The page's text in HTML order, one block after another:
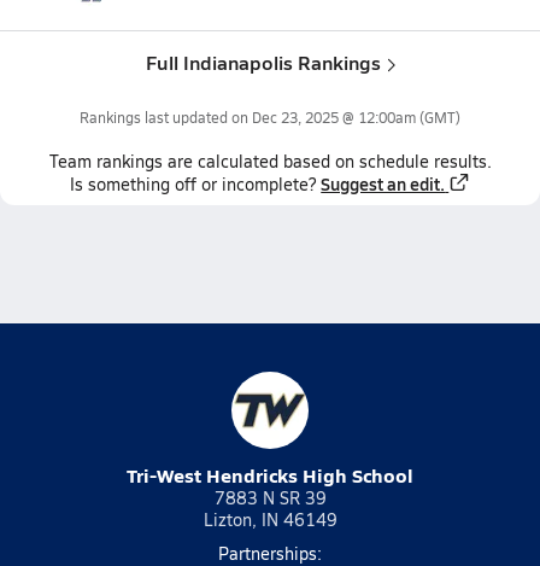
Full Indianapolis Rankings
Rankings last updated on Dec 23, 2025 @ 12:00am(GMT)
Team rankings are calculated based on schedule results.
Is something off or incomplete? Suggest an edit.
Tri-West Hendricks High School
7883 N SR 39
Lizton, IN 46149
Partnerships: